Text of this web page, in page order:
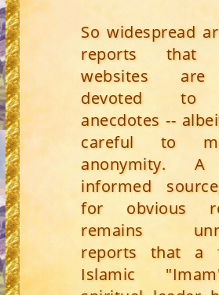
So widespread
reports that
websites
devoted to
anecdotes --
careful to
anonymity.
informed
for obvious
remains
reports that a
Islamic